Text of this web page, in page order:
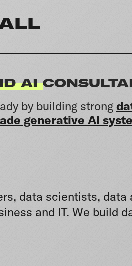
AI
by building strong
generative AI
data scientists,
and IT. We build